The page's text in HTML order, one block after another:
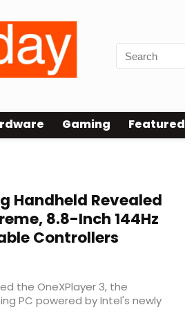
Gaming Featured
Handheld Revealed
8.8-Inch 144Hz
Controllers
the OneXPlayer 3, the
PC powered by Intel's newly